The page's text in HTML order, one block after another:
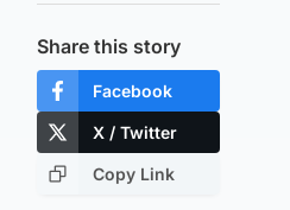
Share this story
Facebook
X / Twitter
Copy Link